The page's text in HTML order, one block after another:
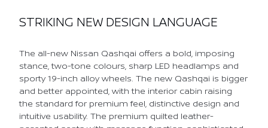
STRIKING NEW DESIGN LANGUAGE
The all-new Nissan Qashqai offers a bold, imposing
stance, two-tone colours, sharp LED headlamps and
sporty 19-inch alloy wheels. The new Qashqai is bigger
and better appointed, with the interior cabin raising
the standard for premium feel, distinctive design and
intuitive usability. The premium quilted leather-